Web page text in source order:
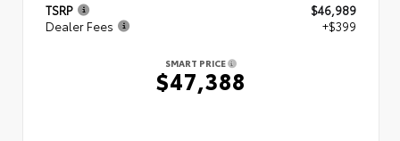
TSRP
$46,989
Dealer Fees
+$399
SMART PRICE
$47,388